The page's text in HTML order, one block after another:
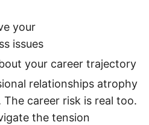
your
issues
your career trajectory
relationships atrophy
career risk is real too.
the tension